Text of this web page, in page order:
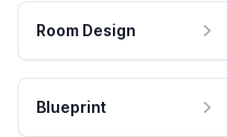
Room Design
Blueprint